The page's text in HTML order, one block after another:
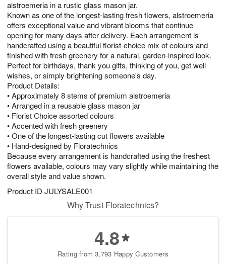
alstroemeria in a rustic glass mason jar.
Known as one of the longest-lasting fresh flowers, alstroemeria
offers exceptional value and vibrant blooms that continue
opening for many days after delivery. Each arrangement is
handcrafted using a beautiful florist-choice mix of colours and
finished with fresh greenery for a natural, garden-inspired look.
Perfect for birthdays, thank you gifts, thinking of you, get well
wishes, or simply brightening someone's day.
Product Details:
• Approximately 8 stems of premium alstroemeria
• Arranged in a reusable glass mason jar
• Florist Choice assorted colours
• Accented with fresh greenery
• One of the longest-lasting cut flowers available
• Hand-designed by Floratechnics
Because every arrangement is handcrafted using the freshest
flowers available, colours may vary slightly while maintaining the
overall style and value shown.
Product ID JULYSALE001
Why Trust Floratechnics?
4.8
Rating from 3,793 Happy Customers